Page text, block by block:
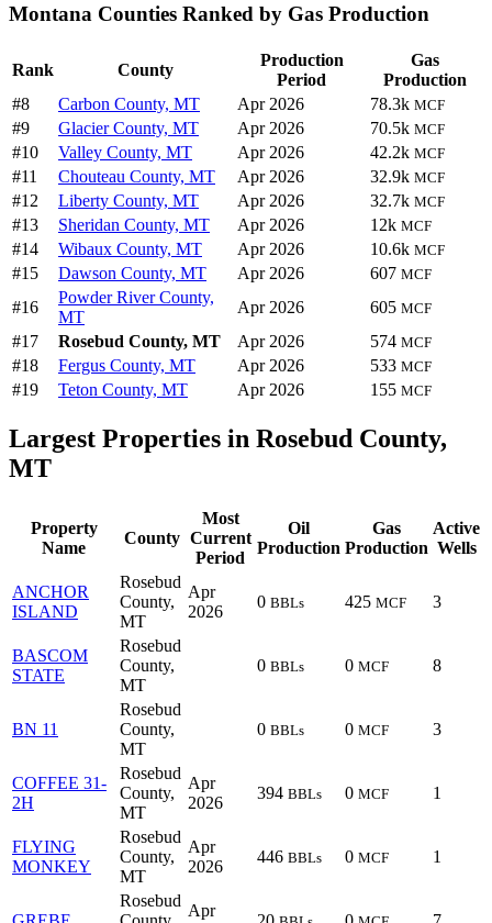
Montana Counties Ranked by Gas Production
Rank County
Production
Period
Gas
Production
#8
Carbon County, MT Apr 2026 78.3k MCF
#9 Glacier County, MT Apr 2026 70.5k MCF
#10 Valley County, MT Apr 2026 42.2k MCF
#11 Chouteau County, MT Apr 2026 32.9k MCF
#12 Liberty County, MT Apr 2026 32.7k MCF
#13 Sheridan County, MT Apr 2026 12k MCF
#14 Wibaux County, MT Apr 2026 10.6k MCF
#15 Dawson County, MT Apr 2026 607 MCF
#16
Powder River County,
MT
Apr 2026 605 MCF
#17 Rosebud County, MT Apr 2026 574 MCF
#18 Fergus County, MT Apr 2026 533 MCF
#19 Teton County, MT Apr 2026 155 MCF
Largest Properties in Rosebud County,
MT
Property
Name
County
Most
Current
Period
Oil
Production
Gas
Production
Active
Wells
ANCHOR
ISLAND
Rosebud
County,
MT
Apr
2026
0 BBLs 425 MCF 3
BASCOM
STATE
Rosebud
County,
MT
0 BBLs 0 MCF 8
BN 11
Rosebud
County,
MT
0 BBLs 0 MCF 3
COFFEE 31-
2H
Rosebud
County,
MT
Apr
2026
394 BBLs 0 MCF 1
FLYING
MONKEY
Rosebud
County,
MT
Apr
2026
446 BBLs 0 MCF 1
Rosebud
Apr